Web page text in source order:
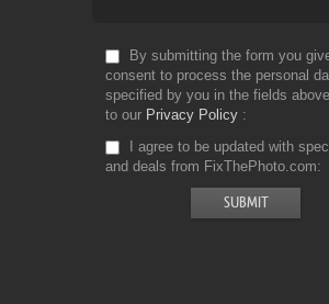
By submitting the form you
consent to process the personal
specified by you in the fields
to our Privacy Policy
I agree to be updated with
and deals from FixThePhoto.com